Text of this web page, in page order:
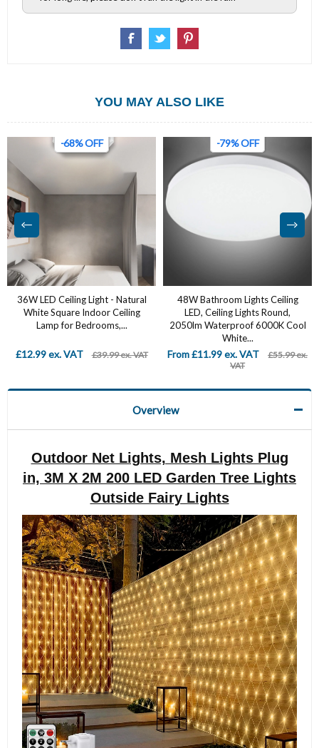
YOU MAY ALSO LIKE
-68% OFF
36W LED Ceiling Light - Natural
White Square Indoor Ceiling
Lamp for Bedrooms,...
£12.99 ex. VAT £39.99 ex. VAT
-79% OFF
‎48W Bathroom Lights Ceiling
LED, Ceiling Lights Round,
2050lm Waterproof 6000K Cool
White...
From £11.99 ex. VAT
£55.99 ex.
VAT
Overview
Outdoor Net Lights, Mesh Lights Plug
in, 3M X 2M 200 LED Garden Tree Lights
Outside Fairy Lights